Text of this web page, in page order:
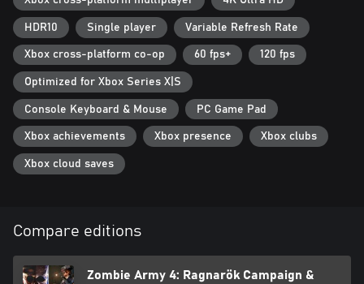
HDR10 Single player Variable Refresh Rate
Xbox cross-platform co-op 60 fps+ 120 fps
Optimized for Xbox Series X|S
Console Keyboard & Mouse PC Game Pad
Xbox achievements Xbox presence Xbox clubs
Xbox cloud saves
Compare editions
Zombie Army 4: Ragnarök Campaign &